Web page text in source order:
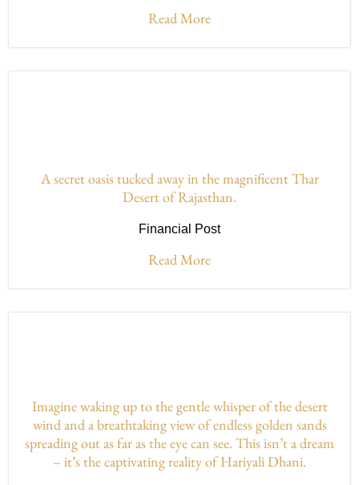
Read More
A secret oasis tucked away in the magnificent Thar
Desert of Rajasthan.
Financial Post
Read More
Imagine waking up to the gentle whisper of the desert
wind and a breathtaking view of endless golden sands
spreading out as far as the eye can see. This isn’t a dream
– it’s the captivating reality of Hariyali Dhani.